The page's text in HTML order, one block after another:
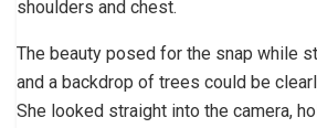
shoulders and chest.
The beauty posed for the snap while
and a backdrop of trees could be
She looked straight into the camera,